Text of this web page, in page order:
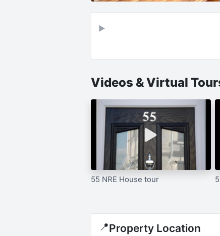
Videos & Virtual
55 NRE House tour
📍Property Location